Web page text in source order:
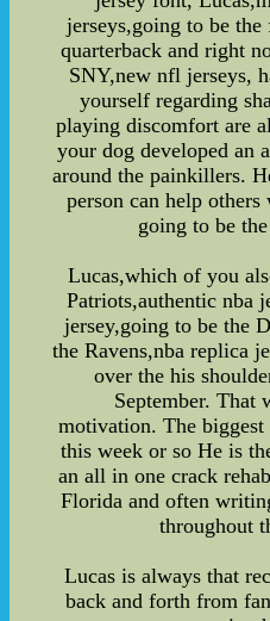
jerseys,going to be the
quarterback and right
SNY,new nfl jerseys,
yourself regarding
playing discomfort are
your dog developed an
around the painkillers.
person can help
going to be
Lucas,which of you
Patriots,authentic nba
jersey,going to be the
the Ravens,nba replica
over the his
September. That
motivation. The biggest
this week or so He is
an all in one crack
Florida and often
throughout
Lucas is always that
back and forth from